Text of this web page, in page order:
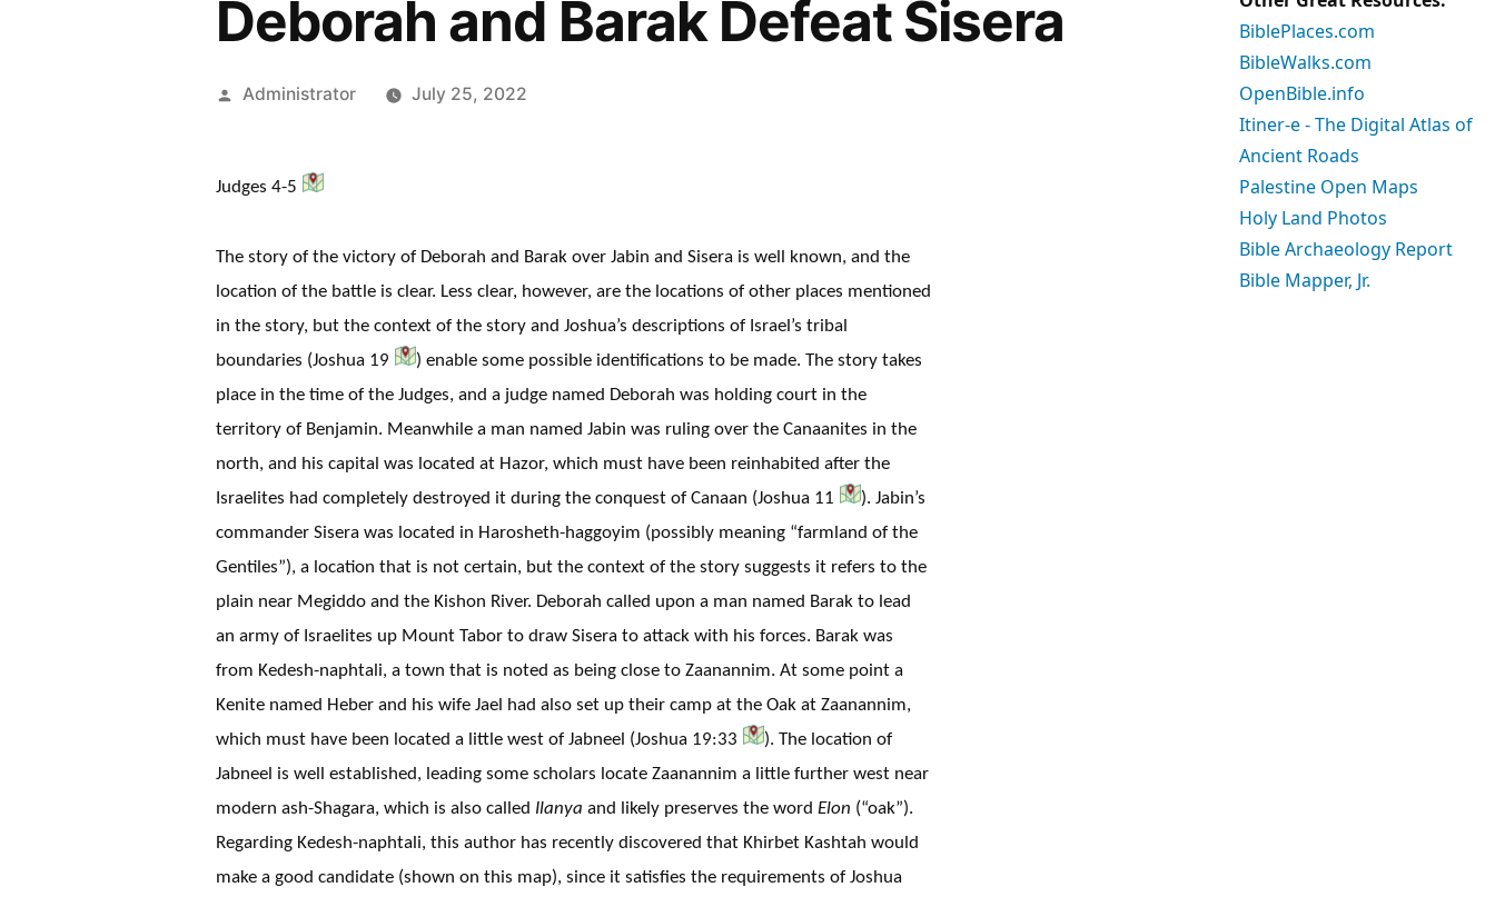
BiblePlaces.com
BibleWalks.com
OpenBible.info
Itiner-e - The Digital Atlas of
Ancient Roads
Palestine Open Maps
Holy Land Photos
Bible Archaeology Report
Bible Mapper, Jr.
Deborah and Barak Defeat Sisera
Posted
Administrator July 25, 2022
Judges 4-5
The story of the victory of Deborah and Barak over Jabin and Sisera is well known, and the
location of the battle is clear. Less clear, however, are the locations of other places mentioned
in the story, but the context of the story and Joshua’s descriptions of Israel’s tribal
boundaries (Joshua 19
) enable some possible identifications to be made. The story takes
place in the time of the Judges, and a judge named Deborah was holding court in the
territory of Benjamin. Meanwhile a man named Jabin was ruling over the Canaanites in the
north, and his capital was located at Hazor, which must have been reinhabited after the
Israelites had completely destroyed it during the conquest of Canaan (Joshua 11
). Jabin’s
commander Sisera was located in Harosheth-haggoyim (possibly meaning “farmland of the
Gentiles”), a location that is not certain, but the context of the story suggests it refers to the
plain near Megiddo and the Kishon River. Deborah called upon a man named Barak to lead
an army of Israelites up Mount Tabor to draw Sisera to attack with his forces. Barak was
from Kedesh-naphtali, a town that is noted as being close to Zaanannim. At some point a
Kenite named Heber and his wife Jael had also set up their camp at the Oak at Zaanannim,
which must have been located a little west of Jabneel (Joshua 19:33
). The location of
Jabneel is well established, leading some scholars locate Zaanannim a little further west near
modern ash-Shagara, which is also called Ilanya and likely preserves the wordElon (“oak”).
Regarding Kedesh-naphtali, this author has recently discovered that Khirbet Kashtah would
make a good candidate (shown on this map), since it satisfies the requirements of Joshua